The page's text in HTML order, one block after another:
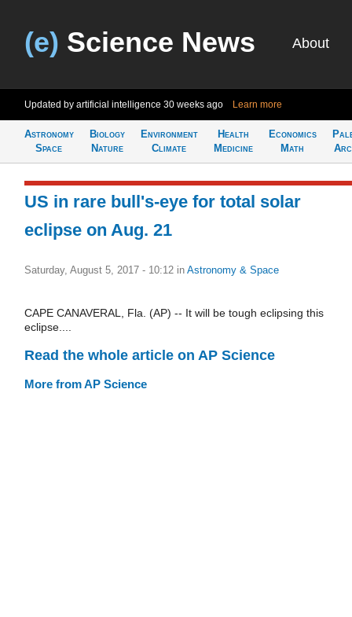
(e) Science News About
Updated by artificial intelligence 30 weeks ago Learn more
Astronomy
Space
Biology
Nature
Environment
Climate
Health
Medicine
Economics
Math
US in rare bull's-eye for total solar
eclipse on Aug. 21
Saturday, August 5, 2017 - 10:12 in Astronomy & Space
CAPE CANAVERAL, Fla. (AP) -- It will be tough eclipsing this
eclipse....
Read the whole article on AP Science
More from AP Science